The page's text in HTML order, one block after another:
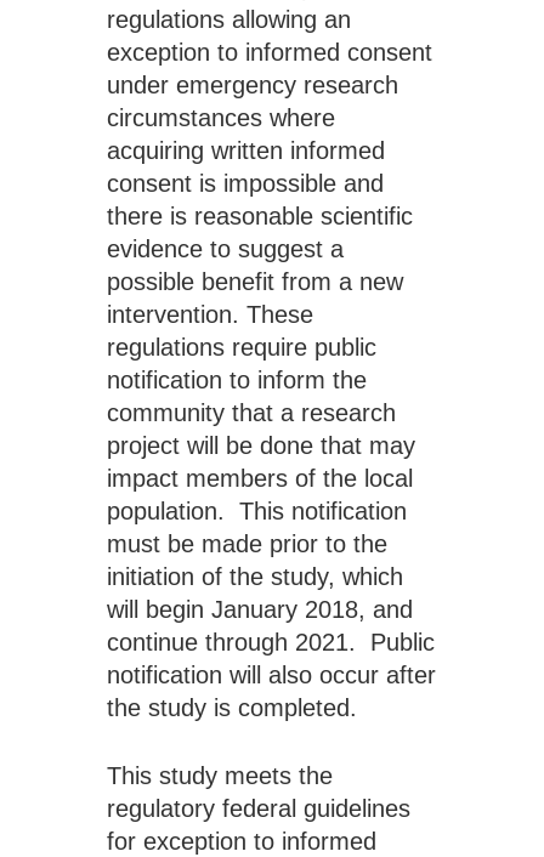
regulations allowing an
exception to informed consent
under emergency research
circumstances where
acquiring written informed
consent is impossible and
there is reasonable scientific
evidence to suggest a
possible benefit from a new
intervention. These
regulations require public
notification to inform the
community that a research
project will be done that may
impact members of the local
population.  This notification
must be made prior to the
initiation of the study, which
will begin January 2018, and
continue through 2021.  Public
notification will also occur after
the study is completed.
This study meets the
regulatory federal guidelines
for exception to informed